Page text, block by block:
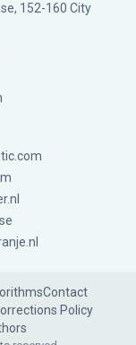
152-160 City
Contact
Policy